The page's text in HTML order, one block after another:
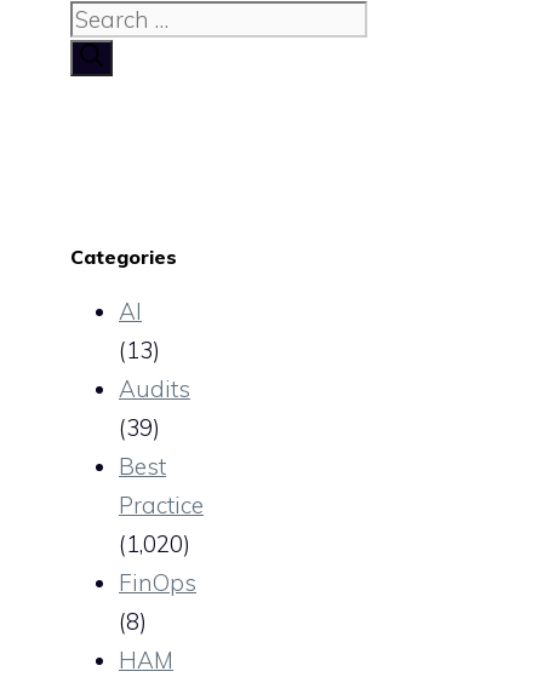
Search
for:
Categories
AI
(13)
Audits
(39)
Best
Practice
(1,020)
FinOps
(8)
HAM